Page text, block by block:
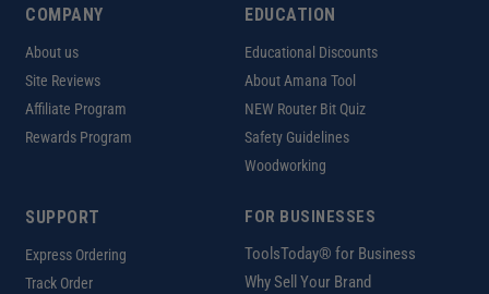
COMPANY
About us
Site Reviews
Affiliate Program
Rewards Program
EDUCATION
Educational Discounts
About Amana Tool
NEW Router Bit Quiz
Safety Guidelines
Woodworking
SUPPORT
Express Ordering
Track Order
FOR BUSINESSES
ToolsToday® for Business
Why Sell Your Brand